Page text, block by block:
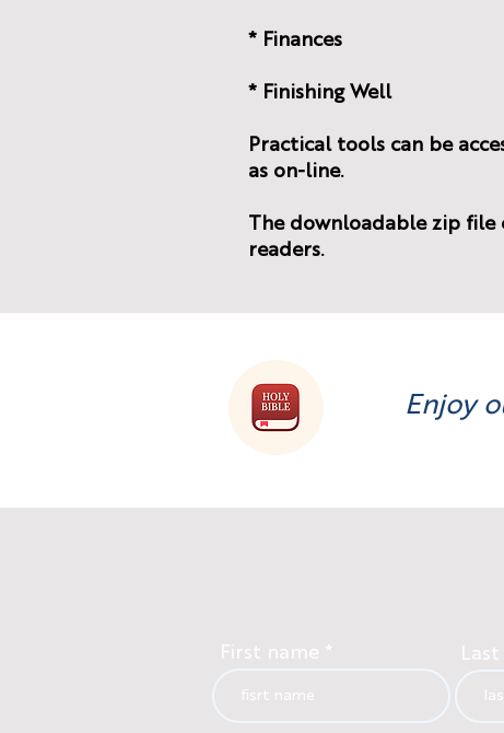
* Finances
* Finishing Well
Practical tools can be
as on-line.
The downloadable zip file
readers.
Enjoy
First name